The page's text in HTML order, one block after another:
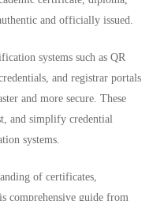
and officially issued.
systems such as QR
and registrar portals
and more secure. These
and simplify credential
systems.
of certificates,
comprehensive guide from